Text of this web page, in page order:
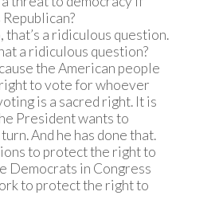
that’s a ridiculous question.
a ridiculous question?
the American people
to vote for whoever
is a sacred right. It is
President wants to
And he has done that.
to protect the right to
Democrats in Congress
to protect the right to